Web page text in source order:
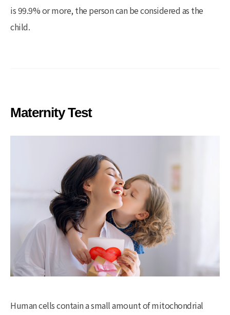
is 99.9% or more, the person can be considered as the
child.
Maternity Test
Human cells contain a small amount of mitochondrial